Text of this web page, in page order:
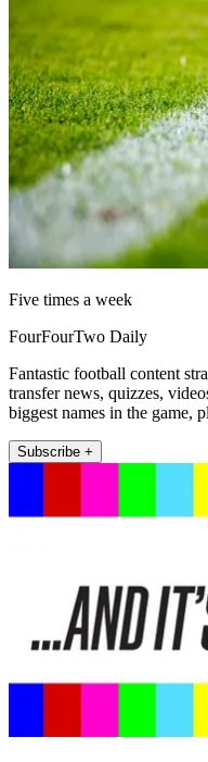
Five times a week
FourFourTwo Daily
Fantastic football content
transfer news, quizzes,
biggest names in the game,
Subscribe +